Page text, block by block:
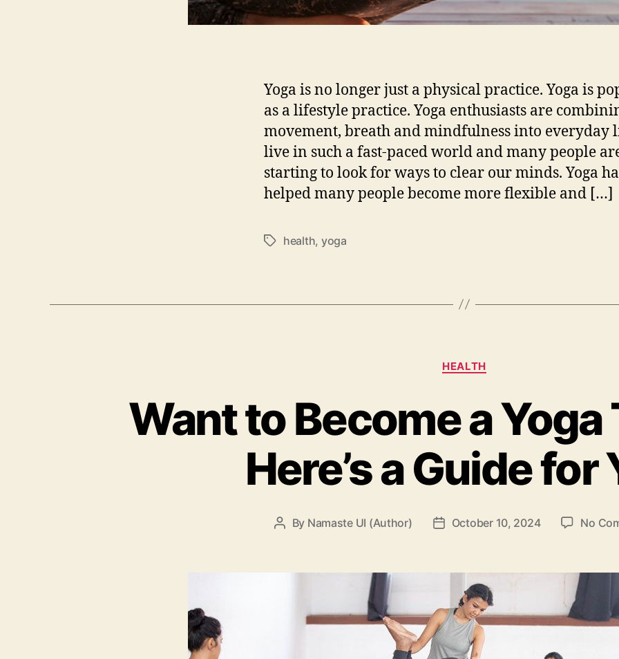
Yoga is no longer just a physical practice. Yoga is
as a lifestyle practice. Yoga enthusiasts are
movement, breath and mindfulness into everyday
live in such a fast-paced world and many people
starting to look for ways to clear our minds. Yoga
helped many people become more flexible and […]
Tagshealth, yoga
Categories
HEALTH
Want to Become a Yoga
Here’s a Guide for
Post
By Namaste UI (Author)
PostOctober 10, 2024 No